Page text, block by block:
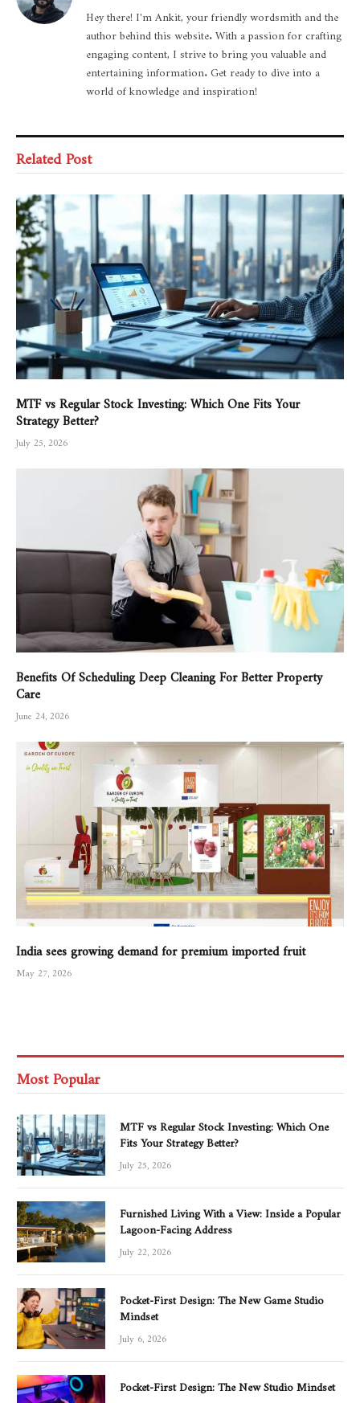
Hey there! I'm Ankit, your friendly wordsmith and the
author behind this website. With a passion for crafting
engaging content, I strive to bring you valuable and
entertaining information. Get ready to dive into a
world of knowledge and inspiration!
Related Post
MTF vs Regular Stock Investing: Which One Fits Your
Strategy Better?
July 25, 2026
Benefits Of Scheduling Deep Cleaning For Better Property
Care
June 24, 2026
India sees growing demand for premium imported fruit
May 27, 2026
Most Popular
MTF vs Regular Stock Investing: Which One
Fits Your Strategy Better?
July 25, 2026
Furnished Living With a View: Inside a Popular
Lagoon-Facing Address
July 22, 2026
Pocket-First Design: The New Game Studio
Mindset
July 6, 2026
Pocket-First Design: The New Studio Mindset